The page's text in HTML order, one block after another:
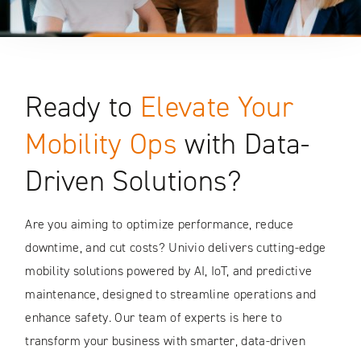
Ready to Elevate Your
Mobility Ops with Data-
Driven Solutions?
Are you aiming to optimize performance, reduce
downtime, and cut costs? Univio delivers cutting-edge
mobility solutions powered by AI, IoT, and predictive
maintenance, designed to streamline operations and
enhance safety. Our team of experts is here to
transform your business with smarter, data-driven